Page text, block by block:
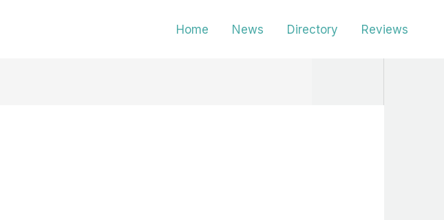
Home News Directory Reviews